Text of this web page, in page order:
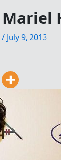
/ July 9, 2013